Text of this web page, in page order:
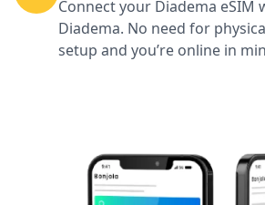
Connect your Diadema eSIM
Diadema. No need for
setup and you’re online in